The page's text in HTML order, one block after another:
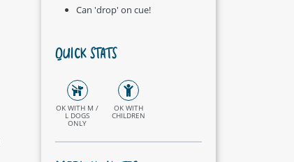
Can 'drop' on cue!
QUICK STATS
OK WITH M /
L DOGS
ONLY
OK WITH
CHILDREN